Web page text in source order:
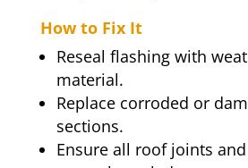
How to Fix It
Reseal flashing with
material.
Replace corroded or
sections.
Ensure all roof joints